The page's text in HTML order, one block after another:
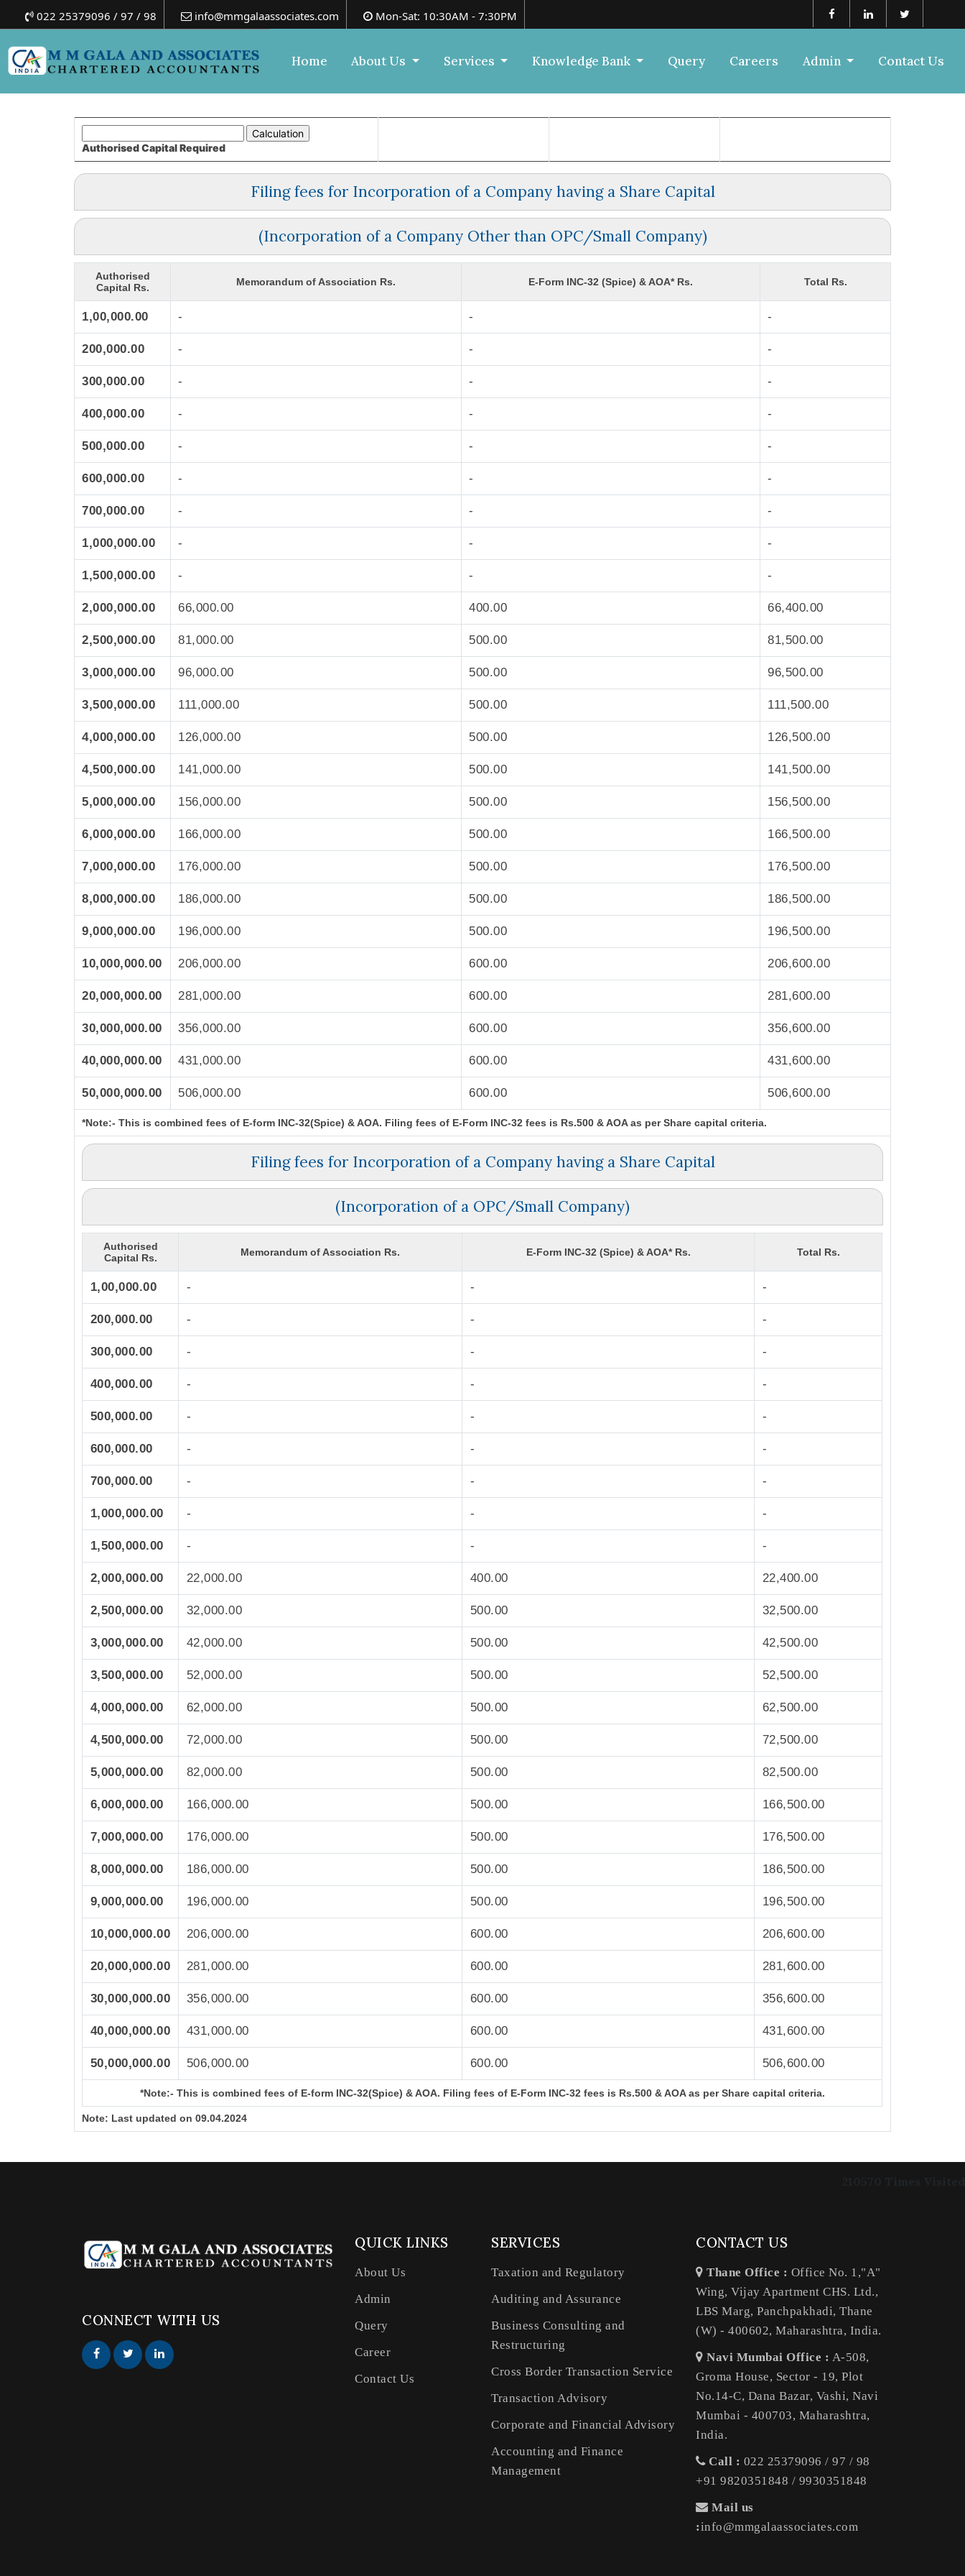
Home About Us Services Knowledge Bank Query Careers Admin Contact Us
022 25379096 / 97 / 98 info@mmgalaassociates.com Mon-Sat: 10:30AM - 7:30PM
Authorised CapitalRequired
Filing fees for Incorporation of a Company having a Share Capital
(Incorporation of a Company Other than OPC/Small Company)
Authorised
Capital Rs.
Memorandum of Association Rs. E-Form INC-32 (Spice) & AOA* Rs. Total Rs.
1,00,000.00 - - -
200,000.00 - - -
300,000.00 - - -
400,000.00 - - -
500,000.00 - - -
600,000.00 - - -
700,000.00 - - -
1,000,000.00 - - -
1,500,000.00 - - -
2,000,000.00 66,000.00 400.00 66,400.00
2,500,000.00 81,000.00 500.00 81,500.00
3,000,000.00 96,000.00 500.00 96,500.00
3,500,000.00 111,000.00 500.00 111,500.00
4,000,000.00 126,000.00 500.00 126,500.00
4,500,000.00 141,000.00 500.00 141,500.00
5,000,000.00 156,000.00 500.00 156,500.00
6,000,000.00 166,000.00 500.00 166,500.00
7,000,000.00 176,000.00 500.00 176,500.00
8,000,000.00 186,000.00 500.00 186,500.00
9,000,000.00 196,000.00 500.00 196,500.00
10,000,000.00 206,000.00 600.00 206,600.00
20,000,000.00 281,000.00 600.00 281,600.00
30,000,000.00 356,000.00 600.00 356,600.00
40,000,000.00 431,000.00 600.00 431,600.00
50,000,000.00 506,000.00 600.00 506,600.00
*Note:- This is combined fees of E-form INC-32(Spice) & AOA. Filing fees of E-Form INC-32 fees is Rs.500 & AOA as per Share capital criteria.
Filing fees for Incorporation of a Company having a Share Capital
(Incorporation of a OPC/Small Company)
Authorised
Capital Rs.
Memorandum of Association Rs. E-Form INC-32 (Spice) & AOA* Rs. Total Rs.
1,00,000.00 - - -
200,000.00 - - -
300,000.00 - - -
400,000.00 - - -
500,000.00 - - -
600,000.00 - - -
700,000.00 - - -
1,000,000.00 - - -
1,500,000.00 - - -
2,000,000.00 22,000.00 400.00 22,400.00
2,500,000.00 32,000.00 500.00 32,500.00
3,000,000.00 42,000.00 500.00 42,500.00
3,500,000.00 52,000.00 500.00 52,500.00
4,000,000.00 62,000.00 500.00 62,500.00
4,500,000.00 72,000.00 500.00 72,500.00
5,000,000.00 82,000.00 500.00 82,500.00
6,000,000.00 166,000.00 500.00 166,500.00
7,000,000.00 176,000.00 500.00 176,500.00
8,000,000.00 186,000.00 500.00 186,500.00
9,000,000.00 196,000.00 500.00 196,500.00
10,000,000.00 206,000.00 600.00 206,600.00
20,000,000.00 281,000.00 600.00 281,600.00
30,000,000.00 356,000.00 600.00 356,600.00
40,000,000.00 431,000.00 600.00 431,600.00
50,000,000.00 506,000.00 600.00 506,600.00
*Note:- This is combined fees of E-form INC-32(Spice) & AOA. Filing fees of E-Form INC-32 fees is Rs.500 & AOA as per Share capital criteria.
Note: Last updated on 09.04.2024
CONNECT WITH US
QUICK LINKS
About Us
Admin
Query
Career
Contact Us
SERVICES
Taxation and Regulatory
Auditing and Assurance
Business Consulting and
Restructuring
Cross Border Transaction Service
Transaction Advisory
Corporate and Financial Advisory
Accounting and Finance
Management
CONTACT US
Thane Office : Office No. 1,"A"
Wing, Vijay Apartment CHS. Ltd.,
LBS Marg, Panchpakhadi, Thane
(W) - 400602, Maharashtra, India.
Navi Mumbai Office : A-508,
Groma House, Sector - 19, Plot
No.14-C, Dana Bazar, Vashi, Navi
Mumbai - 400703, Maharashtra,
India.
Call : 022 25379096 / 97 / 98
+91 9820351848 / 9930351848
Mail us
:info@mmgalaassociates.com